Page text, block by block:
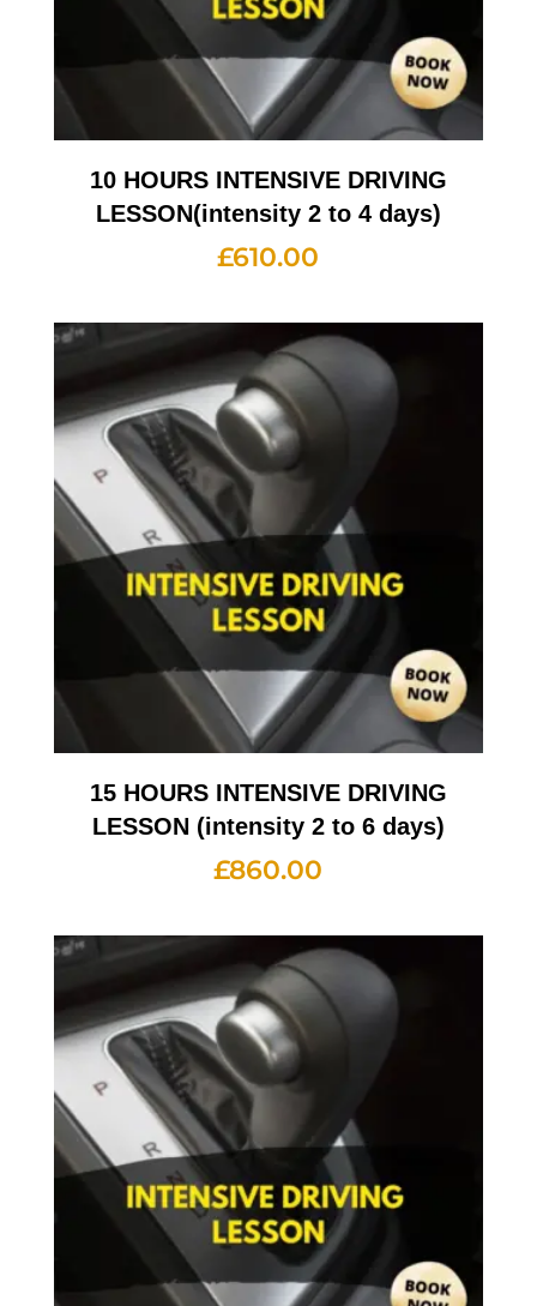
10 HOURS INTENSIVE DRIVING
LESSON(intensity 2 to 4 days)
£610.00
15 HOURS INTENSIVE DRIVING
LESSON (intensity 2 to 6 days)
£860.00